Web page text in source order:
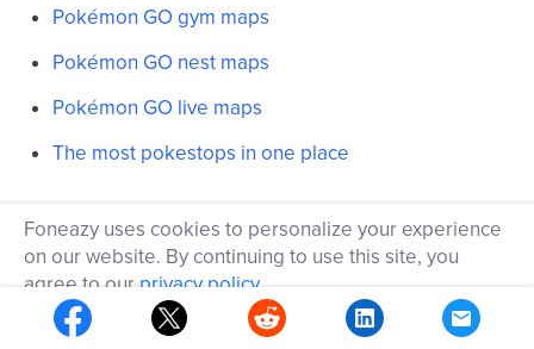
Pokémon GO gym maps
Pokémon GO nest maps
Pokémon GO live maps
The most pokestops in one place
around the world for your references:
https://pghrmaps.com/livemap.html — Worldwide
Foneazy uses cookies to personalize your experience
on our website. By continuing to use this site, you
agree to our privacy policy.
OK